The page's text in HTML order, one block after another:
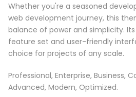
Whether you're a seasoned
web development journey, this
balance of power and simplicity.
feature set and user-friendly
choice for projects of any scale.
Professional, Enterprise, Business,
Advanced, Modern, Optimized.